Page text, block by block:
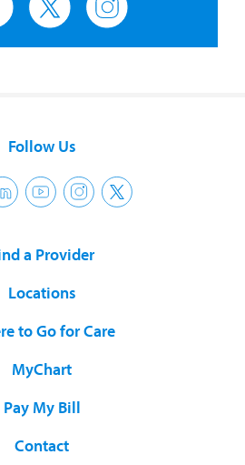
Follow Us
a Provider
Locations
to Go for Care
MyChart
Pay My Bill
Contact